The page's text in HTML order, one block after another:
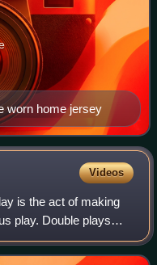
worn home jersey
Videos
is the act of making
play. Double plays
one baserunner and